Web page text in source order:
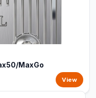
MaxGo
View